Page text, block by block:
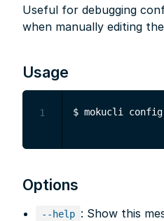
Useful for debugging
when manually editing
Usage
1
Options
--help : Show this